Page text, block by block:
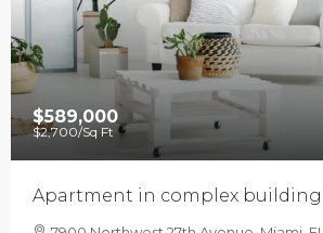
$589,000
$2,700/Sq Ft
Apartment in complex building